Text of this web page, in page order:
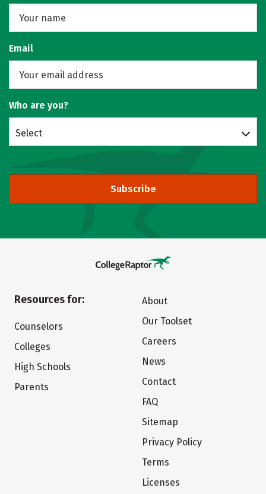
Email
Who are you?
Select
Subscribe
Resources for:
Counselors
Colleges
High Schools
Parents
About
Our Toolset
Careers
News
Contact
FAQ
Sitemap
Privacy Policy
Terms
Licenses